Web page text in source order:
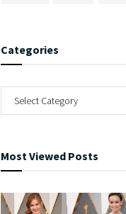
Categories
Most Viewed Posts